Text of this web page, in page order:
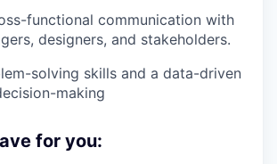
functional communication with
designers, and stakeholders.
solving skills and a data-driven
making
for you: